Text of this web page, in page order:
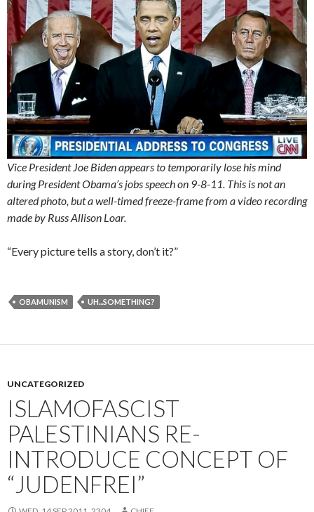
Vice President Joe Biden appears to temporarily lose his mind
during President Obama’s jobs speech on 9-8-11. This is not an
altered photo, but a well-timed freeze-frame from a video recording
made by Russ Allison Loar.
“Every picture tells a story, don’t it?”
OBAMUNISM UH...SOMETHING?
UNCATEGORIZED
ISLAMOFASCIST
PALESTINIANS RE-
INTRODUCE CONCEPT OF
“JUDENFREI”